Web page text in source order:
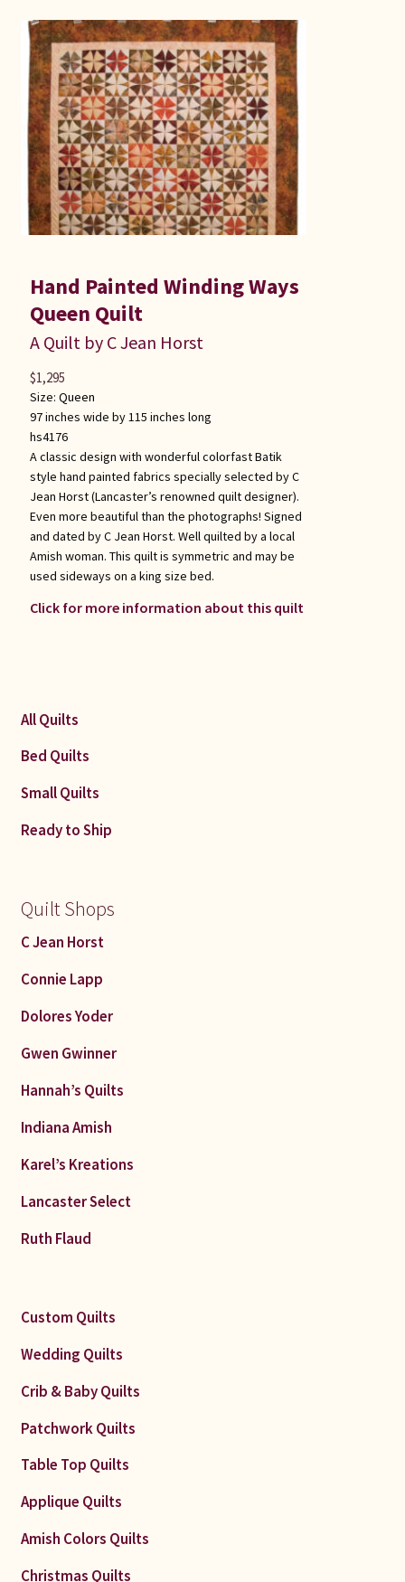
Hand Painted Winding Ways
Queen Quilt
A Quilt by C Jean Horst
Size: Queen
97 inches wide by 115 inches long
hs4176
A classic design with wonderful colorfast Batik
style hand painted fabrics specially selected by C
Jean Horst (Lancaster’s renowned quilt designer).
Even more beautiful than the photographs! Signed
and dated by C Jean Horst. Well quilted by a local
Amish woman. This quilt is symmetric and may be
used sideways on a king size bed.
Click for more information about this quilt
$1,295
All Quilts
Bed Quilts
Small Quilts
Ready to Ship
Quilt Shops
C Jean Horst
Connie Lapp
Dolores Yoder
Gwen Gwinner
Hannah’s Quilts
Indiana Amish
Karel’s Kreations
Lancaster Select
Ruth Flaud
Custom Quilts
Wedding Quilts
Crib & Baby Quilts
Patchwork Quilts
Table Top Quilts
Applique Quilts
Amish Colors Quilts
Christmas Quilts